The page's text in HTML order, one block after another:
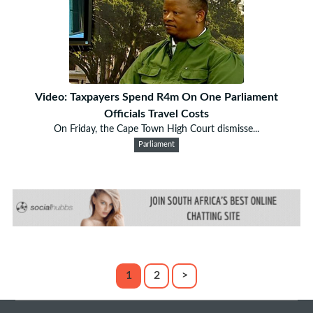
Video: Taxpayers Spend R4m On One Parliament
Officials Travel Costs
On Friday, the Cape Town High Court dismisse...
Parliament
1 2 >